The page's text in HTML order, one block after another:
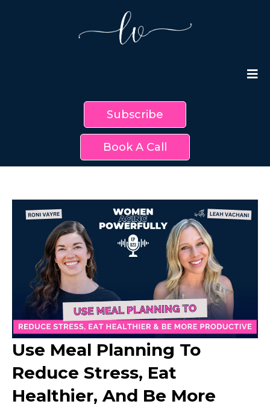
Subscribe
Book A Call
Use Meal Planning To
Reduce Stress, Eat
Healthier, And Be More